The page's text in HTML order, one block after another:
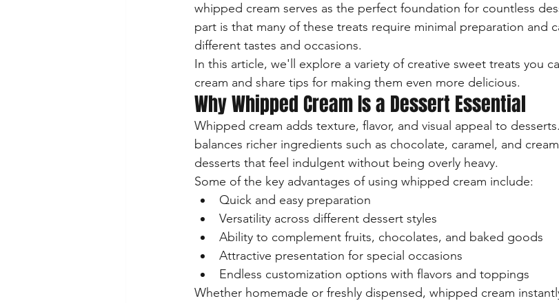
whipped cream serves as the perfect foundation for countless
part is that many of these treats require minimal preparation and
different tastes and occasions.
In this article, we'll explore a variety of creative sweet treats you
cream and share tips for making them even more delicious.
Why Whipped Cream Is a Dessert Essential
Whipped cream adds texture, flavor, and visual appeal to
balances richer ingredients such as chocolate, caramel, and
desserts that feel indulgent without being overly heavy.
Some of the key advantages of using whipped cream include:
Quick and easy preparation
Versatility across different dessert styles
Ability to complement fruits, chocolates, and baked goods
Attractive presentation for special occasions
Endless customization options with flavors and toppings
Whether homemade or freshly dispensed, whipped cream